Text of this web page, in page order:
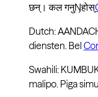
छन्। कल गनुŊहोस्
Dutch:
diensten. Bel
Swahili:
malipo. Piga simu